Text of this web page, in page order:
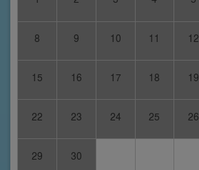
8 9 10 11 12
15 16 17 18 19
22 23 24 25 26
29 30